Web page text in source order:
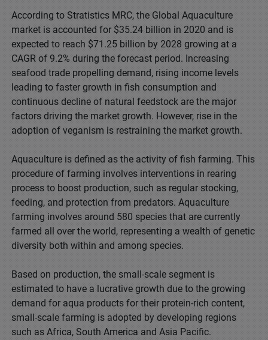
According to Stratistics MRC, the Global Aquaculture
market is accounted for $35.24 billion in 2020 and is
expected to reach $71.25 billion by 2028 growing at a
CAGR of 9.2% during the forecast period. Increasing
seafood trade propelling demand, rising income levels
leading to faster growth in fish consumption and
continuous decline of natural feedstock are the major
factors driving the market growth. However, rise in the
adoption of veganism is restraining the market growth.
Aquaculture is defined as the activity of fish farming. This
procedure of farming involves interventions in rearing
process to boost production, such as regular stocking,
feeding, and protection from predators. Aquaculture
farming involves around 580 species that are currently
farmed all over the world, representing a wealth of genetic
diversity both within and among species.
Based on production, the small-scale segment is
estimated to have a lucrative growth due to the growing
demand for aqua products for their protein-rich content,
small-scale farming is adopted by developing regions
such as Africa, South America and Asia Pacific.